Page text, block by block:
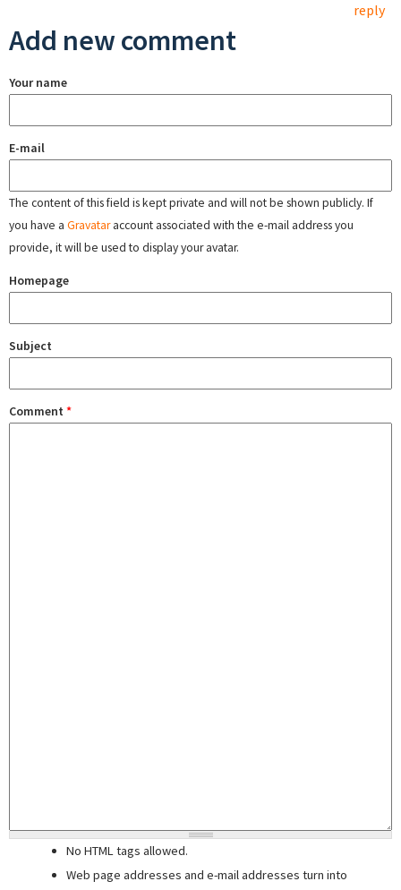
reply
Add new comment
Your name
E-mail
The content of this field is kept private and will not be shown publicly. If
you have a Gravataraccount associated with the e-mail address you
provide, it will be used to display your avatar.
Homepage
Subject
Comment *
No HTML tags allowed.
Web page addresses and e-mail addresses turn into